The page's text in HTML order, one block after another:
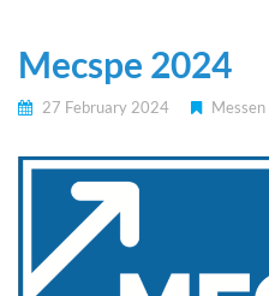
Mecspe 2024
27 February 2024 Messen